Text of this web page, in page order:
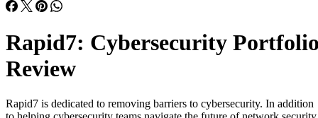
Rapid7: Cybersecurity
Review
Rapid7 is dedicated to removing barriers to cybersecurity. In addition